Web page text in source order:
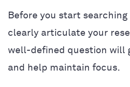
Before you start
clearly articulate your
well-defined question will
and help maintain focus.